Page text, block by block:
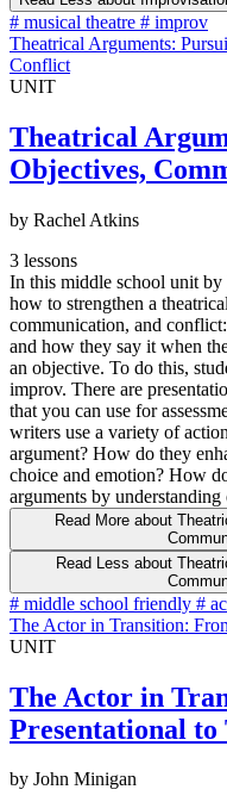
# musical theatre # improv
Theatrical Arguments:
Conflict
UNIT
Theatrical
Objectives,
by Rachel Atkins
3 lessons
In this middle school unit
how to strengthen a
communication, and
and how they say it when
an objective. To do this,
improv. There are
that you can use for
writers use a variety of
argument? How do they
choice and emotion? How
arguments by
Read More about
Read Less about
# middle school friendly #
The Actor in Transition:
UNIT
The Actor in
Presentational to
by John Minigan